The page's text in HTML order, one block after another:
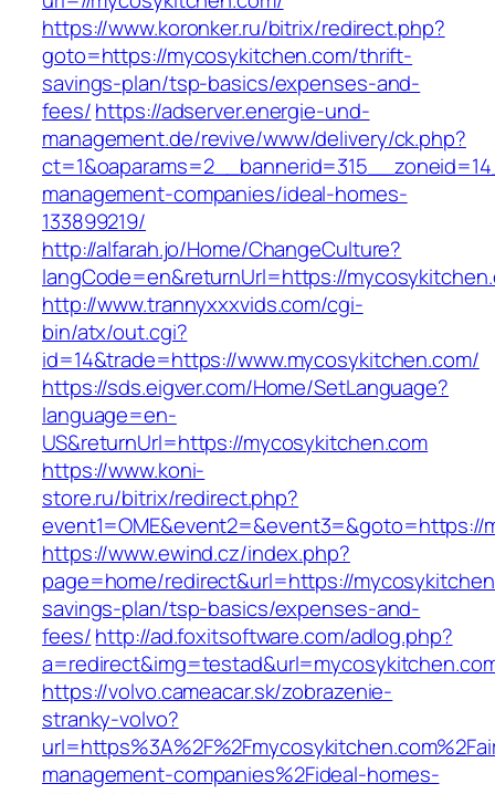
https://www.koronker.ru/bitrix/redirect.php?
goto=https://mycosykitchen.com/thrift-
savings-plan/tsp-basics/expenses-and-
fees/https://adserver.energie-und-
management.de/revive/www/delivery/ck.php?
management-companies/ideal-homes-
133899219/
http://alfarah.jo/Home/ChangeCulture?
langCode=en&returnUrl=https://
http://www.trannyxxxvids.com/cgi-
bin/atx/out.cgi?
id=14&trade=https://www.mycosykitchen.com/
https://sds.eigver.com/Home/SetLanguage?
language=en-
US&returnUrl=https://mycosykitchen.com
https://www.koni-
store.ru/bitrix/redirect.php?
event1=OME&event2=&event3=&goto=https://
https://www.ewind.cz/index.php?
page=home/redirect&url=https://
savings-plan/tsp-basics/expenses-and-
fees/http://ad.foxitsoftware.com/adlog.php?
https://volvo.cameacar.sk/zobrazenie-
stranky-volvo?
management-companies%2Fideal-homes-